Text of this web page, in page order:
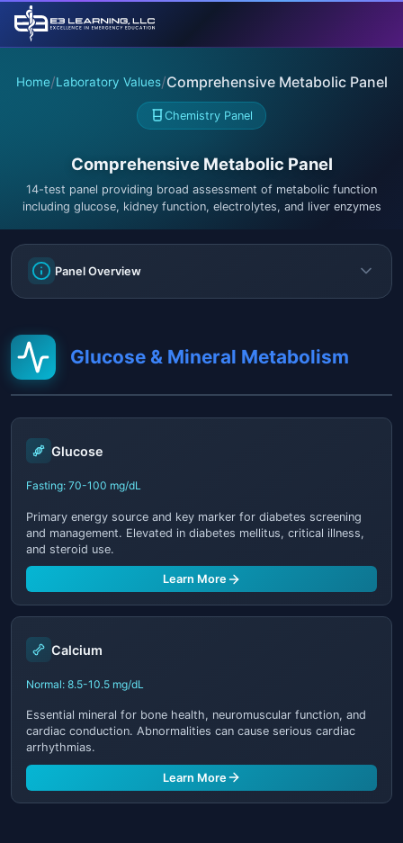
Home/Laboratory Values/Comprehensive Metabolic Panel
Chemistry Panel
Comprehensive Metabolic Panel
14-test panel providing broad assessment of metabolic function
including glucose, kidney function, electrolytes, and liver enzymes
Panel Overview
Glucose & Mineral Metabolism
Glucose
Fasting: 70-100 mg/dL
Primary energy source and key marker for diabetes screening
and management. Elevated in diabetes mellitus, critical illness,
and steroid use.
Learn More
Calcium
Normal: 8.5-10.5 mg/dL
Essential mineral for bone health, neuromuscular function, and
cardiac conduction. Abnormalities can cause serious cardiac
arrhythmias.
Learn More